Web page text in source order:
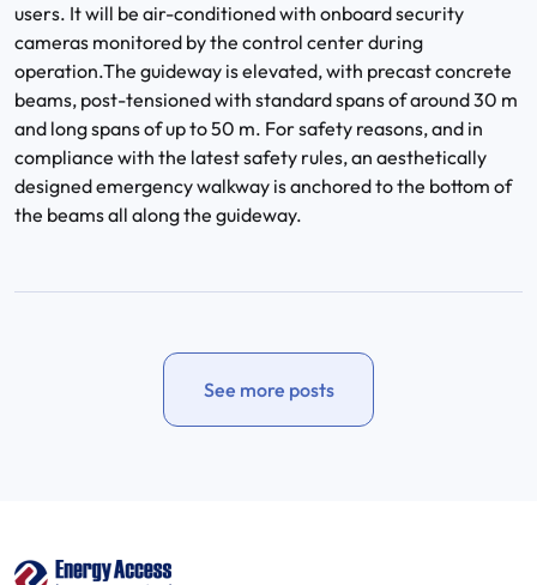
users. It will be air-conditioned with onboard security
cameras monitored by the control center during
operation.The guideway is elevated, with precast concrete
beams, post-tensioned with standard spans of around 30 m
and long spans of up to 50 m. For safety reasons, and in
compliance with the latest safety rules, an aesthetically
designed emergency walkway is anchored to the bottom of
the beams all along the guideway.
See more posts